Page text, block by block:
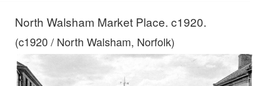
North Walsham Market Place. c1920.
(c1920 / North Walsham, Norfolk)